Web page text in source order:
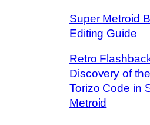
Super Metroid
Editing Guide
Retro
Discovery of
Torizo Code in
Metroid